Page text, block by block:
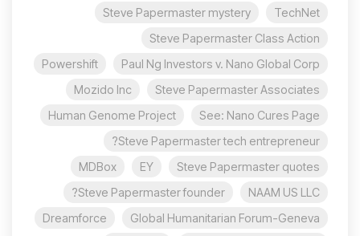
TechNet
Steve Papermaster mystery
Steve Papermaster Class Action
Paul Ng Investors v. Nano Global Corp
Powershift
Steve Papermaster Associates
Mozido Inc
See: Nano Cures Page
Human Genome Project
Steve Papermaster tech entrepreneur?
Steve Papermaster quotes
EY
MDBox
NAAM US LLC
Steve Papermaster founder?
Global Humanitarian Forum-Geneva
Dreamforce